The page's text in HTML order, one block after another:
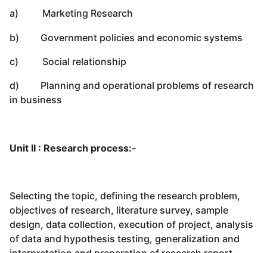
a) Marketing Research
b) Government policies and economic systems
c) Social relationship
d) Planning and operational problems of research
in business
Unit II : Research process:-
Selecting the topic, defining the research problem,
objectives of research, literature survey, sample
design, data collection, execution of project, analysis
of data and hypothesis testing, generalization and